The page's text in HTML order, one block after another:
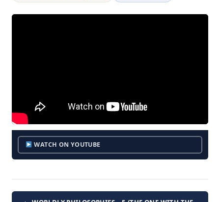
WATCH ON YOUTUBE